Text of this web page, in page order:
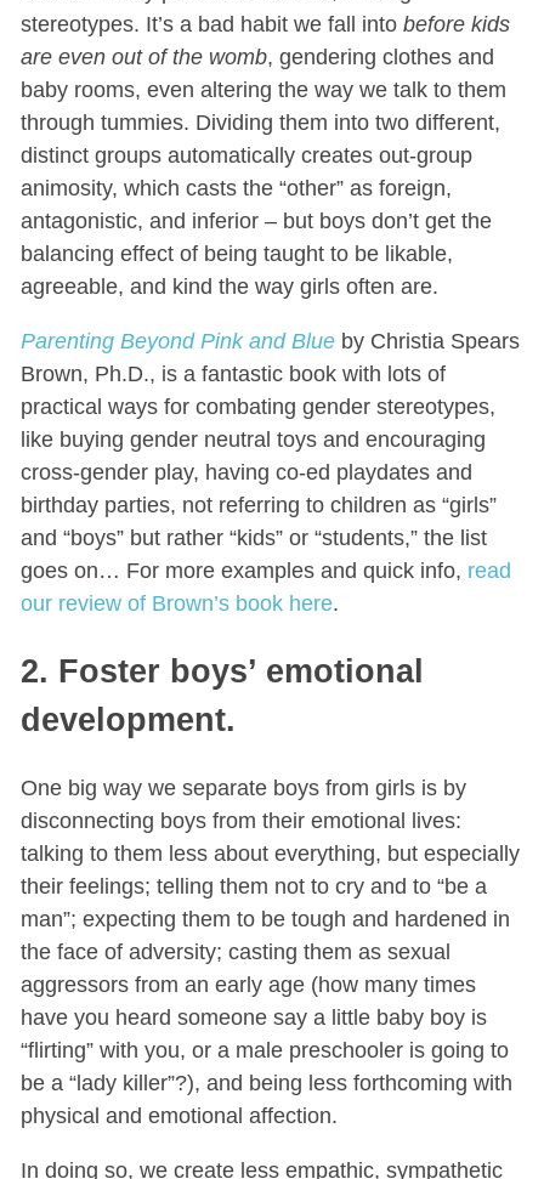
stereotypes. It’s a bad habit we fall into before kids
are even out of the womb, gendering clothes and
baby rooms, even altering the way we talk to them
through tummies. Dividing them into two different,
distinct groups automatically creates out-group
animosity, which casts the “other” as foreign,
antagonistic, and inferior – but boys don’t get the
balancing effect of being taught to be likable,
agreeable, and kind the way girls often are.
Parenting Beyond Pink and Blueby Christia Spears
Brown, Ph.D., is a fantastic book with lots of
practical ways for combating gender stereotypes,
like buying gender neutral toys and encouraging
cross-gender play, having co-ed playdates and
birthday parties, not referring to children as “girls”
and “boys” but rather “kids” or “students,” the list
goes on… For more examples and quick info, read
our review of Brown’s book here.
2. Foster boys’ emotional
development.
One big way we separate boys from girls is by
disconnecting boys from their emotional lives:
talking to them less about everything, but especially
their feelings; telling them not to cry and to “be a
man”; expecting them to be tough and hardened in
the face of adversity; casting them as sexual
aggressors from an early age (how many times
have you heard someone say a little baby boy is
“flirting” with you, or a male preschooler is going to
be a “lady killer”?), and being less forthcoming with
physical and emotional affection.
In doing so, we create less empathic, sympathetic